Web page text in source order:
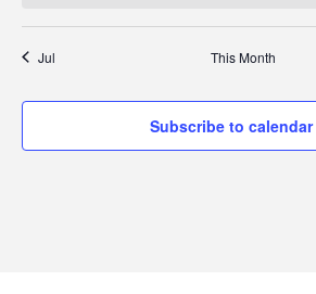
Jul This Month
Subscribe to calendar